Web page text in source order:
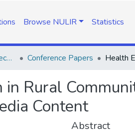
Browse NULIR Statistics
Faculty of Science and Technology Conference Papers
in Rural
Content
Abstract